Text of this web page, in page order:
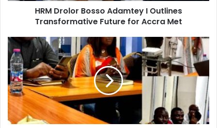
HRM Drolor Bosso Adamtey I Outlines
Transformative Future for Accra Met